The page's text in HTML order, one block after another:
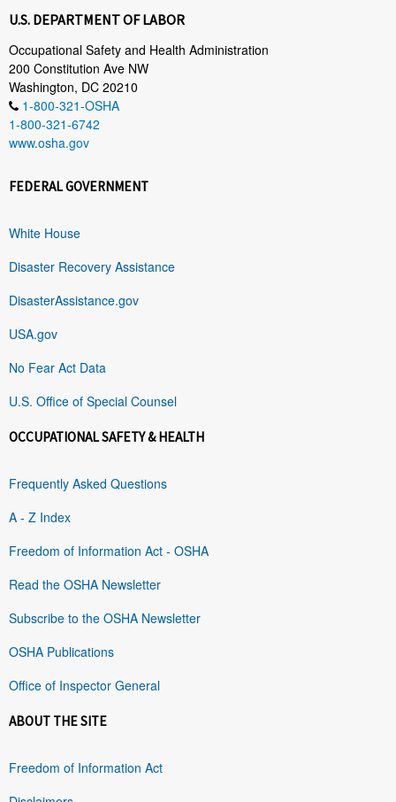
U.S. DEPARTMENT OF LABOR
Occupational Safety and Health Administration
200 Constitution Ave NW
Washington, DC 20210
1-800-321-OSHA
1-800-321-6742
www.osha.gov
FEDERAL GOVERNMENT
White House
Disaster Recovery Assistance
DisasterAssistance.gov
USA.gov
No Fear Act Data
U.S. Office of Special Counsel
OCCUPATIONAL SAFETY & HEALTH
Frequently Asked Questions
A - Z Index
Freedom of Information Act - OSHA
Read the OSHA Newsletter
Subscribe to the OSHA Newsletter
OSHA Publications
Office of Inspector General
ABOUT THE SITE
Freedom of Information Act